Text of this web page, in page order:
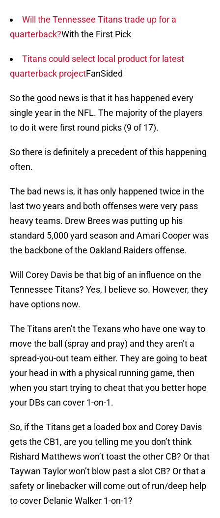
Will the Tennessee Titans trade up for a
quarterback?With the First Pick
Titans could select local product for latest
quarterback projectFanSided
So the good news is that it has happened every
single year in the NFL. The majority of the players
to do it were first round picks (9 of 17).
So there is definitely a precedent of this happening
often.
The bad news is, it has only happened twice in the
last two years and both offenses were very pass
heavy teams. Drew Brees was putting up his
standard 5,000 yard season and Amari Cooper was
the backbone of the Oakland Raiders offense.
Will Corey Davis be that big of an influence on the
Tennessee Titans? Yes, I believe so. However, they
have options now.
The Titans aren’t the Texans who have one way to
move the ball (spray and pray) and they aren’t a
spread-you-out team either. They are going to beat
your head in with a physical running game, then
when you start trying to cheat that you better hope
your DBs can cover 1-on-1.
So, if the Titans get a loaded box and Corey Davis
gets the CB1, are you telling me you don’t think
Rishard Matthews won’t toast the other CB? Or that
Taywan Taylor won’t blow past a slot CB? Or that a
safety or linebacker will come out of run/deep help
to cover Delanie Walker 1-on-1?